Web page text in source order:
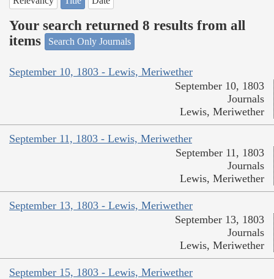
Your search returned 8 results from all
items
Search Only Journals
September 10, 1803 - Lewis, Meriwether
September 10, 1803
Journals
Lewis, Meriwether
September 11, 1803 - Lewis, Meriwether
September 11, 1803
Journals
Lewis, Meriwether
September 13, 1803 - Lewis, Meriwether
September 13, 1803
Journals
Lewis, Meriwether
September 15, 1803 - Lewis, Meriwether